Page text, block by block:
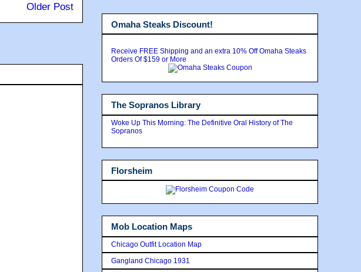
Older Post
Omaha Steaks Discount!
Receive FREE Shipping and an extra 10% Off Omaha Steaks
Orders Of $159 or More
The Sopranos Library
Woke Up This Morning: The Definitive Oral History of The
Sopranos
Florsheim
Mob Location Maps
Chicago Outfit Location Map
Gangland Chicago 1931